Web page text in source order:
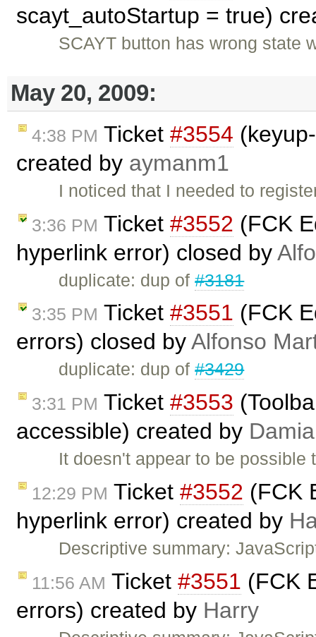
scayt_autoStartup = true)
SCAYT button has wrong state
May 20, 2009:
4:38 PM Ticket #3554
created by aymanm1
I noticed that I needed to
3:36 PM Ticket #3552 (FCK
hyperlink error) closed by
duplicate: dup of#3181
3:35 PM Ticket #3551 (FCK
errors) closed byAlfonso
duplicate: dup of#3429
3:31 PM Ticket #3553
accessible) created by
It doesn't appear to be
12:29 PM Ticket #3552 (FCK
hyperlink error) created by
Descriptive summary:
11:56 AM Ticket #3551 (FCK
errors) created by Harry